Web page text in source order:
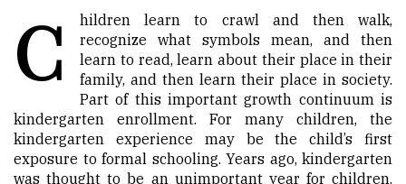
C
hildren learn to crawl and then walk,
recognize what symbols mean, and then
learn to read, learn about their place in their
family, and then learn their place in society.
Part of this important growth continuum is
kindergarten enrollment. For many children, the
kindergarten experience may be the child’s first
exposure to formal schooling. Years ago, kindergarten
was thought to be an unimportant year for children.